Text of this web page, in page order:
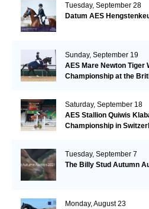
Tuesday, September 28
Datum AES
Sunday, September 19
AES Mare Newton Tiger
Championship at the
Saturday, September 18
AES Stallion Quiwis
Championship in
Tuesday, September 7
The Billy Stud Autumn
Monday, August 23